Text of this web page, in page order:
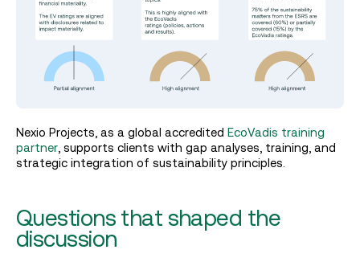
Nexio Projects, as a global accredited EcoVadis training
partner , supports clients with gap analyses, training, and
strategic integration of sustainability principles.
Questions that shaped the
discussion